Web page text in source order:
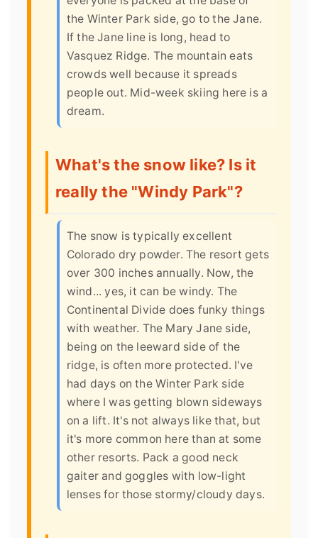
the Winter Park side, go to the Jane.
If the Jane line is long, head to
Vasquez Ridge. The mountain eats
crowds well because it spreads
people out. Mid-week skiing here is a
dream.
What's the snow like? Is it
really the "Windy Park"?
The snow is typically excellent
Colorado dry powder. The resort gets
over 300 inches annually. Now, the
wind... yes, it can be windy. The
Continental Divide does funky things
with weather. The Mary Jane side,
being on the leeward side of the
ridge, is often more protected. I've
had days on the Winter Park side
where I was getting blown sideways
on a lift. It's not always like that, but
it's more common here than at some
other resorts. Pack a good neck
gaiter and goggles with low-light
lenses for those stormy/cloudy days.